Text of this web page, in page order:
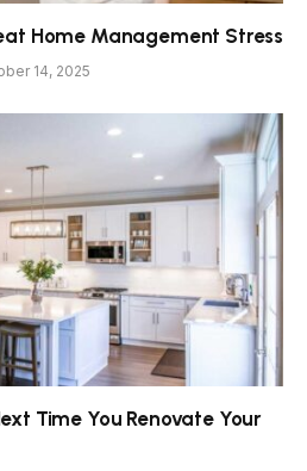
Home Management Stress
14, 2025
Time You Renovate Your